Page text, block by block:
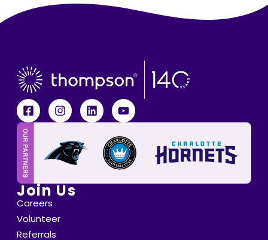
Join Us
Careers
Volunteer
Referrals